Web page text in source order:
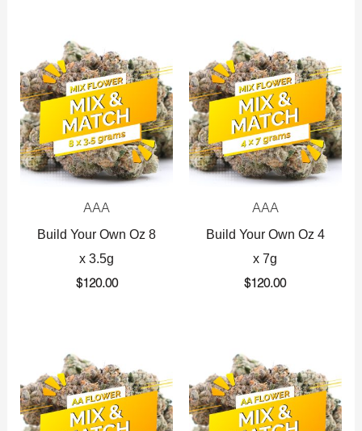
AAA
Build Your Own Oz 8
x 3.5g
$120.00
AAA
Build Your Own Oz 4
x 7g
$120.00
price
was:
$360.00.
price
is:
$225.00.
price
was:
$720.00.
price
is:
$425.00.